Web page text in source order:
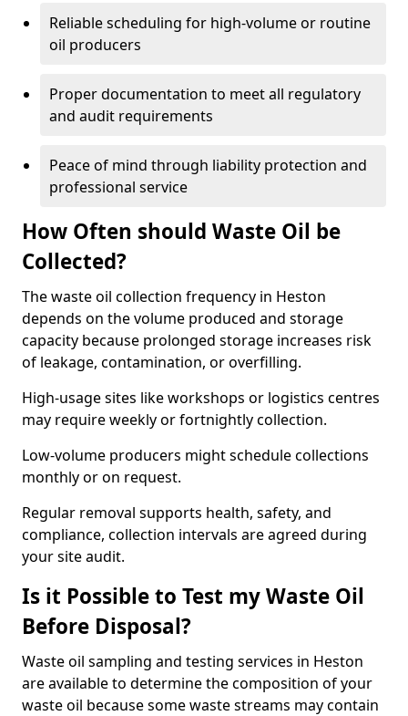
Reliable scheduling for high-volume or routine
oil producers
Proper documentation to meet all regulatory
and audit requirements
Peace of mind through liability protection and
professional service
How Often should Waste Oil be
Collected?
The waste oil collection frequency in Heston
depends on the volume produced and storage
capacity because prolonged storage increases risk
of leakage, contamination, or overfilling.
High-usage sites like workshops or logistics centres
may require weekly or fortnightly collection.
Low-volume producers might schedule collections
monthly or on request.
Regular removal supports health, safety, and
compliance, collection intervals are agreed during
your site audit.
Is it Possible to Test my Waste Oil
Before Disposal?
Waste oil sampling and testing services in Heston
are available to determine the composition of your
waste oil because some waste streams may contain